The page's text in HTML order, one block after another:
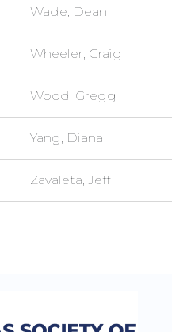
Wade, Dean
Wheeler, Craig
Wood, Gregg
Yang, Diana
Zavaleta, Jeff